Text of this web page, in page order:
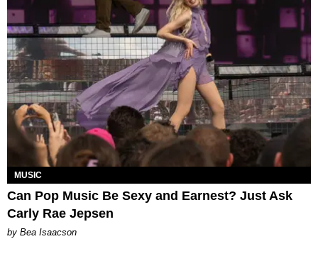
MUSIC
Can Pop Music Be Sexy and Earnest? Just Ask
Carly Rae Jepsen
by Bea Isaacson